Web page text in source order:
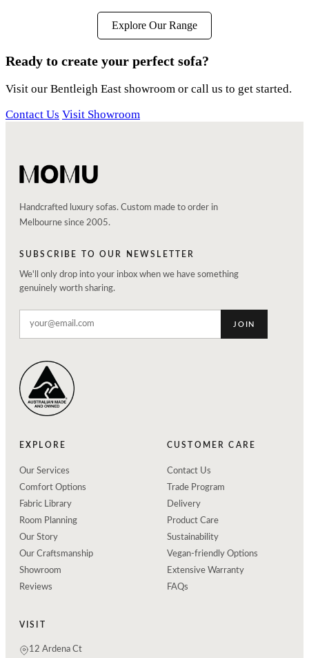
Explore Our Range
Ready to create your perfect sofa?
Visit our Bentleigh East showroom or call us to get started.
Contact Us Visit Showroom
Handcrafted luxury sofas. Custom made to order in
Melbourne since 2005.
SUBSCRIBE TO OUR NEWSLETTER
We'll only drop into your inbox when we have something
genuinely worth sharing.
JOIN
EXPLORE
Our Services
Comfort Options
Fabric Library
Room Planning
Our Story
Our Craftsmanship
Showroom
Reviews
CUSTOMER CARE
Contact Us
Trade Program
Delivery
Product Care
Sustainability
Vegan-friendly Options
Extensive Warranty
FAQs
VISIT
12 Ardena Ct